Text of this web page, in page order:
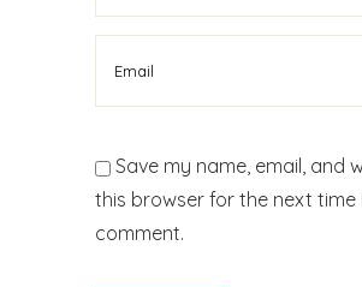
Save my name, email, and
this browser for the next time I
comment.